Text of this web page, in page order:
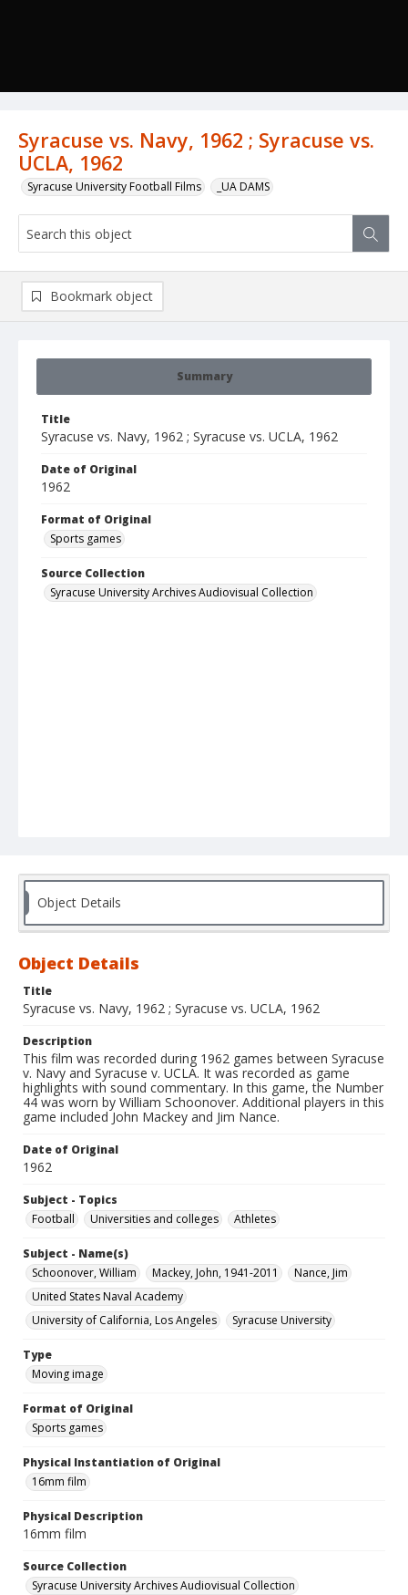
Syracuse vs. Navy, 1962 ; Syracuse vs.
UCLA, 1962
Syracuse University Football Films _UA DAMS
Summary
Title
Syracuse vs. Navy, 1962 ; Syracuse vs. UCLA, 1962
Date of Original
1962
Format of Original
Sports games
Source Collection
Syracuse University Archives Audiovisual Collection
Bookmark object
Object Details
Object Details
Title
Syracuse vs. Navy, 1962 ; Syracuse vs. UCLA, 1962
Description
This film was recorded during 1962 games between Syracuse
v. Navy and Syracuse v. UCLA. It was recorded as game
highlights with sound commentary. In this game, the Number
44 was worn by William Schoonover. Additional players in this
game included John Mackey and Jim Nance.
Date of Original
1962
Subject - Topics
Football
Universities and colleges Athletes
Subject - Name(s)
Schoonover, William
Mackey, John, 1941-2011
Nance, Jim
United States Naval Academy
University of California, Los Angeles
Syracuse University
Type
Moving image
Format of Original
Sports games
Physical Instantiation of Original
16mm film
Physical Description
16mm film
Source Collection
Syracuse University Archives Audiovisual Collection